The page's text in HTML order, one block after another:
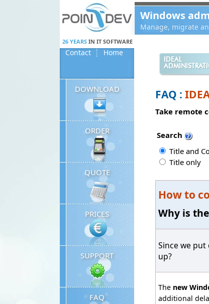
Windows
Manage, migrate
26 YEARS IN IT SOFTWARE
Contact Home
IDEAL
DOWNLOAD
ORDER
QUOTE
PRICES
SUPPORT
FAQ
FAQ :
Take remote
Search
Title and
Title only
How to
Why is
Since we
up?
The new
additional
Panneau de gestion des cookies